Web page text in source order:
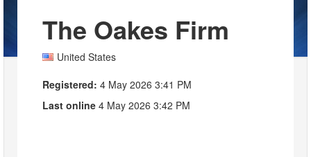
The Oakes Firm
United States
Registered: 4 May 2026 3:41 PM
Last online 4 May 2026 3:42 PM